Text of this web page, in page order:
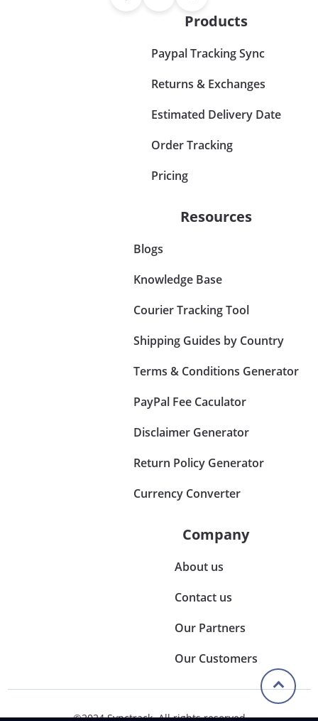
Products
Paypal Tracking Sync
Returns & Exchanges
Estimated Delivery Date
Order Tracking
Pricing
Resources
Blogs
Knowledge Base
Courier Tracking Tool
Shipping Guides by Country
Terms & Conditions Generator
PayPal Fee Caculator
Disclaimer Generator
Return Policy Generator
Currency Converter
Company
About us
Contact us
Our Partners
Our Customers
©2024 Synctrack. All rights reserved